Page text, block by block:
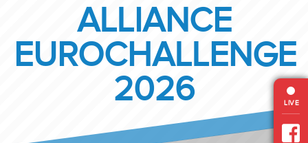
LIVE
ALLIANCE
EUROCHALLENGE
2026